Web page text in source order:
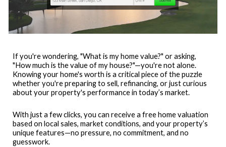
If you're wondering, "What is my home value?" or asking,
"How much is the value of my house?"—you're not alone.
Knowing your home's worth is a critical piece of the puzzle
whether you're preparing to sell, refinancing, or just curious
about your property's performance in today’s market.
With just a few clicks, you can receive a free home valuation
based on local sales, market conditions, and your property’s
unique features—no pressure, no commitment, and no
guesswork.